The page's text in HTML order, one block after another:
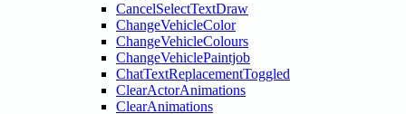
CancelSelectTextDraw
ChangeVehicleColor
ChangeVehicleColours
ChangeVehiclePaintjob
ChatTextReplacementToggled
ClearActorAnimations
ClearAnimations